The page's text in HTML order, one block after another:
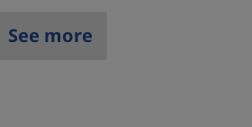
See more